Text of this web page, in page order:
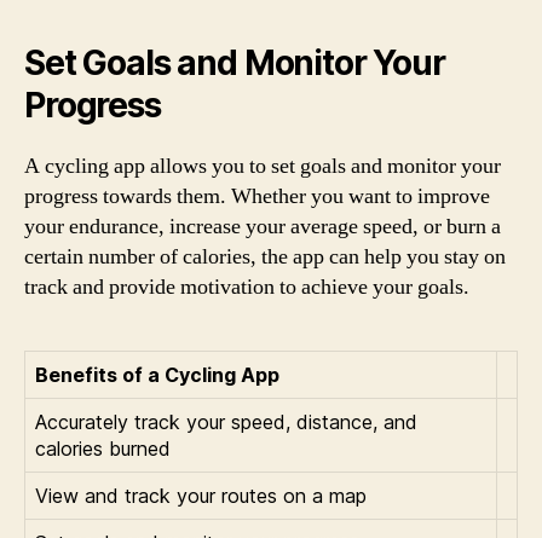
Set Goals and Monitor Your
Progress
A cycling app allows you to set goals and monitor your
progress towards them. Whether you want to improve
your endurance, increase your average speed, or burn a
certain number of calories, the app can help you stay on
track and provide motivation to achieve your goals.
Benefits of a Cycling App
Accurately track your speed, distance, and
calories burned
View and track your routes on a map